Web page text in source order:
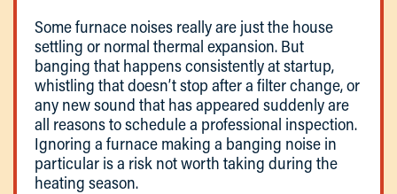
Some furnace noises really are just the house
settling or normal thermal expansion. But
banging that happens consistently at startup,
whistling that doesn’t stop after a filter change, or
any new sound that has appeared suddenly are
all reasons to schedule a professional inspection.
Ignoring a furnace making a banging noise in
particular is a risk not worth taking during the
heating season.